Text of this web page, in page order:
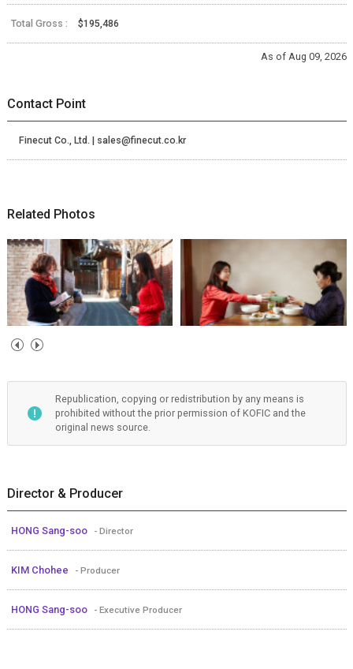
Total Gross : $195,486
As of Aug 09, 2026
Contact Point
Finecut Co., Ltd. | sales@finecut.co.kr
Related Photos
Republication, copying or redistribution by any means is
prohibited without the prior permission of KOFIC and the
original news source.
Director & Producer
HONG Sang-soo - Director
KIM Chohee - Producer
HONG Sang-soo - Executive Producer